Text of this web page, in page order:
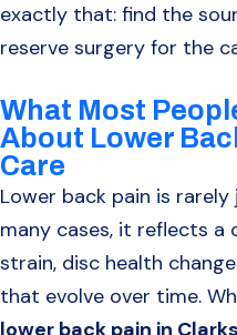
exactly that: find the
reserve surgery for the
What Most
About Lower
Care
Lower back pain is
many cases, it reflects a
strain, disc health
that evolve over time.
lower back pain in